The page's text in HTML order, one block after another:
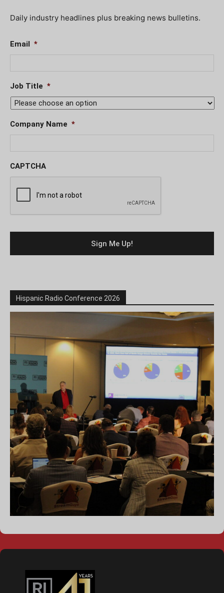
Daily industry headlines plus breaking news bulletins.
Email *
Job Title *
Company Name *
CAPTCHA
Hispanic Radio Conference 2026